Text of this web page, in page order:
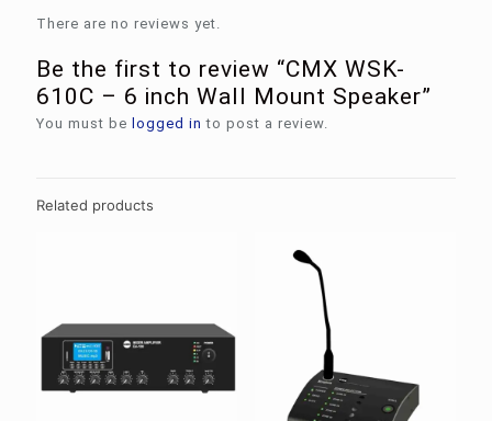
There are no reviews yet.
Be the first to review “CMX WSK-
610C – 6 inch Wall Mount Speaker”
You must be logged in to post a review.
Related products